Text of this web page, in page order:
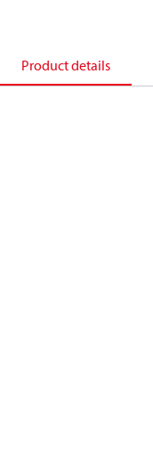
Product details